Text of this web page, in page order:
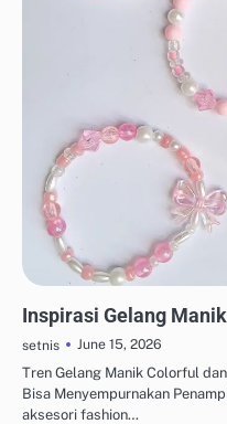
Inspirasi Gelang
setnis
June 15, 2026
Tren Gelang Manik Colorful
Bisa Menyempurnakan
aksesori fashion…